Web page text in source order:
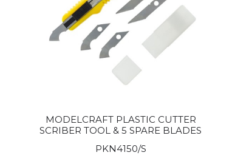
MODELCRAFT PLASTIC CUTTER
SCRIBER TOOL & 5 SPARE BLADES
PKN4150/S